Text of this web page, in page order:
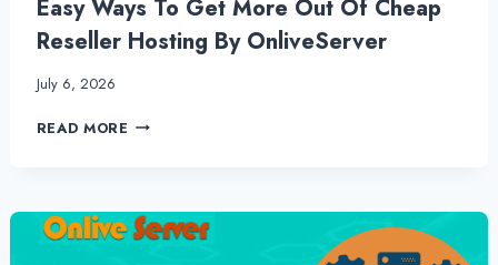
Easy Ways To Get More Out Of Cheap
Reseller Hosting By OnliveServer
July 6, 2026
READ MORE EASY
MORE
OUT